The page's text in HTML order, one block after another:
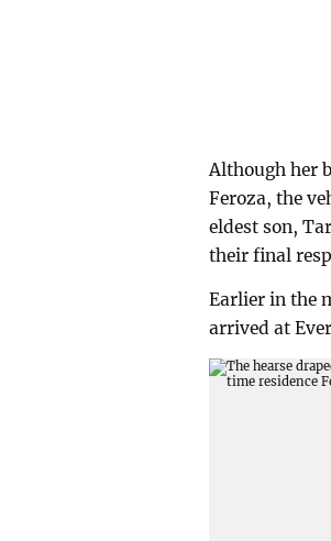
Although her
Feroza, the
eldest son,
their final
Earlier in the
arrived at